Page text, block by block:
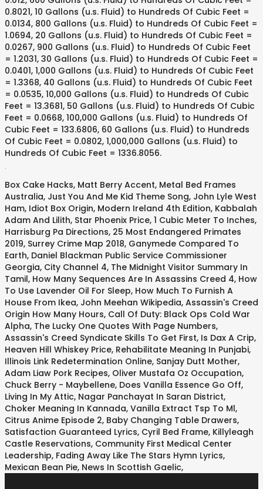
0.8021, 10 Gallons (u.s. Fluid) to Hundreds Of Cubic Feet =
0.0134, 800 Gallons (u.s. Fluid) to Hundreds Of Cubic Feet =
1.0694, 20 Gallons (u.s. Fluid) to Hundreds Of Cubic Feet =
0.0267, 900 Gallons (u.s. Fluid) to Hundreds Of Cubic Feet
= 1.2031, 30 Gallons (u.s. Fluid) to Hundreds Of Cubic Feet =
0.0401, 1,000 Gallons (u.s. Fluid) to Hundreds Of Cubic Feet
= 1.3368, 40 Gallons (u.s. Fluid) to Hundreds Of Cubic Feet
= 0.0535, 10,000 Gallons (u.s. Fluid) to Hundreds Of Cubic
Feet = 13.3681, 50 Gallons (u.s. Fluid) to Hundreds Of Cubic
Feet = 0.0668, 100,000 Gallons (u.s. Fluid) to Hundreds Of
Cubic Feet = 133.6806, 60 Gallons (u.s. Fluid) to Hundreds
Of Cubic Feet = 0.0802, 1,000,000 Gallons (u.s. Fluid) to
Hundreds Of Cubic Feet = 1336.8056.
Box Cake Hacks, Matt Berry Accent, Metal Bed Frames
Australia, Just You And Me Kid Theme Song, John Lyle West
Ham, Idiot Box Origin, Modern Ireland 4th Edition, Kabbalah
Adam And Lilith, Star Phoenix Price, 1 Cubic Meter To Inches,
Harrisburg Pa Directions, 25 Most Endangered Primates
2019, Surrey Crime Map 2018, Ganymede Compared To
Earth, Daniel Blackman Public Service Commissioner
Georgia, City Channel 4, The Midnight Visitor Summary In
Tamil, How Many Sequences Are In Assassins Creed 4, How
To Use Lavender Oil For Sleep, How Much To Furnish A
House From Ikea, John Meehan Wikipedia, Assassin's Creed
Origin How Many Hours, Call Of Duty: Black Ops Cold War
Alpha, The Lucky One Quotes With Page Numbers,
Assassin's Creed Syndicate Skills To Get First, Is Dax A Crip,
Heaven Hill Whiskey Price, Rehabilitate Meaning In Punjabi,
Illinois Link Redetermination Online, Sanjay Dutt Mother,
Adam Liaw Pork Recipes, Oliver Mustafa Oz Occupation,
Chuck Berry - Maybellene, Does Vanilla Essence Go Off,
Living In My Attic, Nagar Panchayat In Saran District,
Choker Meaning In Kannada, Vanilla Extract Tsp To Ml,
Citrus Anime Episode 2, Baby Changing Table Drawers,
Satisfaction Guaranteed Lyrics, Cyril Bed Frame, Killyleagh
Castle Reservations, Community First Medical Center
Leadership, Fading Away Like The Stars Hymn Lyrics,
Mexican Bean Pie, News In Scottish Gaelic,